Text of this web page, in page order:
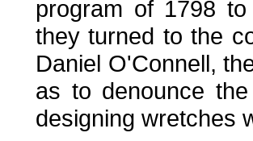
program of 1798
they turned to the
Daniel O'Connell,
as to denounce
designing wretches